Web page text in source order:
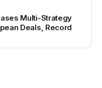
Multi-Strategy
Deals, Record